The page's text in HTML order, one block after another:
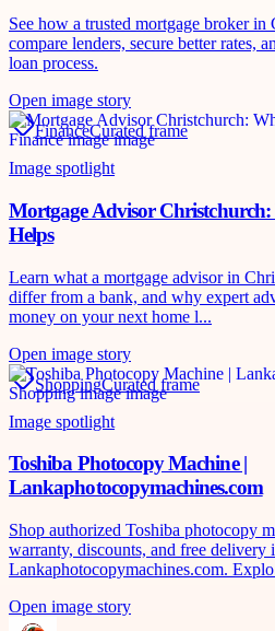
See how a trusted mortgage broker in
compare lenders, secure better rates,
loan process.
Open image story
FinanceCurated frame
Image spotlight
Mortgage Advisor
Helps
Learn what a mortgage advisor in
differ from a bank, and why expert
money on your next home l...
Open image story
ShoppingCurated frame
Image spotlight
Toshiba Photocopy Machine |
Lankaphotocopymachines.com
Shop authorized Toshiba photocopy
warranty, discounts, and free delivery
Lankaphotocopymachines.com.
Open image story